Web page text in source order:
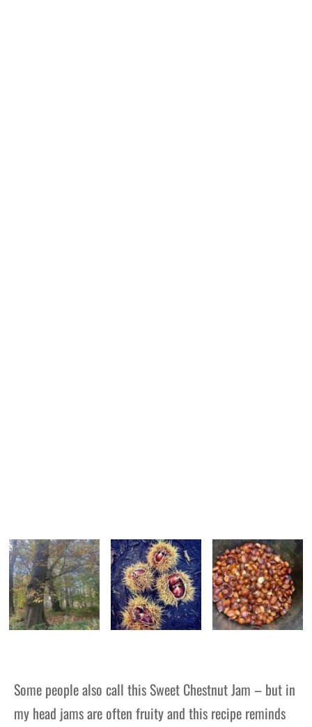
Some people also call this Sweet Chestnut Jam – but in
my head jams are often fruity and this recipe reminds